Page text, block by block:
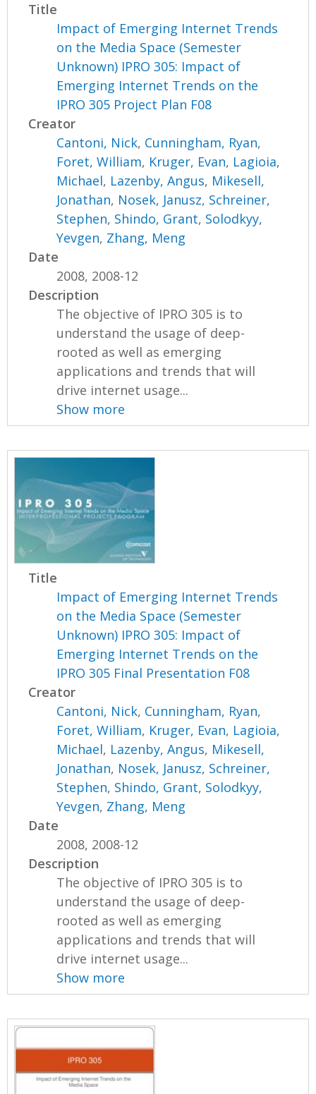
Title
Impact of Emerging Internet Trends
on the Media Space (Semester
Unknown) IPRO 305: Impact of
Emerging Internet Trends on the
IPRO 305 Project Plan F08
Creator
Cantoni, Nick, Cunningham, Ryan,
Foret, William, Kruger, Evan, Lagioia,
Michael, Lazenby, Angus, Mikesell,
Jonathan, Nosek, Janusz, Schreiner,
Stephen, Shindo, Grant, Solodkyy,
Yevgen, Zhang, Meng
Date
2008, 2008-12
Description
The objective of IPRO 305 is to
understand the usage of deep-
rooted as well as emerging
applications and trends that will
drive internet usage...
Show more
Title
Impact of Emerging Internet Trends
on the Media Space (Semester
Unknown) IPRO 305: Impact of
Emerging Internet Trends on the
IPRO 305 Final Presentation F08
Creator
Cantoni, Nick, Cunningham, Ryan,
Foret, William, Kruger, Evan, Lagioia,
Michael, Lazenby, Angus, Mikesell,
Jonathan, Nosek, Janusz, Schreiner,
Stephen, Shindo, Grant, Solodkyy,
Yevgen, Zhang, Meng
Date
2008, 2008-12
Description
The objective of IPRO 305 is to
understand the usage of deep-
rooted as well as emerging
applications and trends that will
drive internet usage...
Show more